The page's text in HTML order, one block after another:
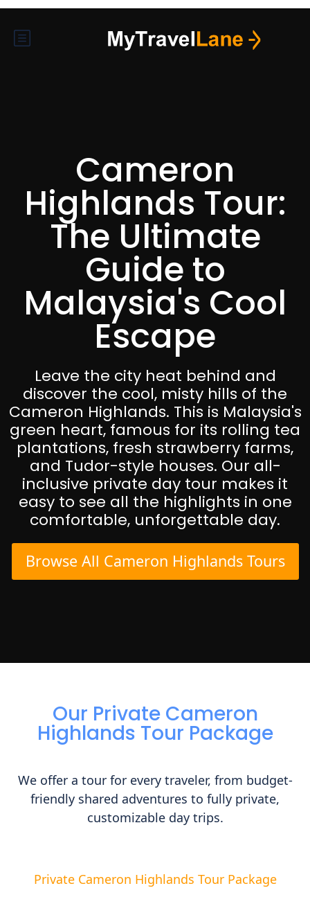
Cameron
Highlands Tour:
The Ultimate
Guide to
Malaysia's Cool
Escape
Leave the city heat behind and
discover the cool, misty hills of the
Cameron Highlands. This is Malaysia's
green heart, famous for its rolling tea
plantations, fresh strawberry farms,
and Tudor-style houses. Our all-
inclusive private day tour makes it
easy to see all the highlights in one
comfortable, unforgettable day.
Browse All Cameron Highlands Tours
Our Private Cameron
Highlands Tour Package
We offer a tour for every traveler, from budget-
friendly shared adventures to fully private,
customizable day trips.
Private Cameron Highlands Tour Package